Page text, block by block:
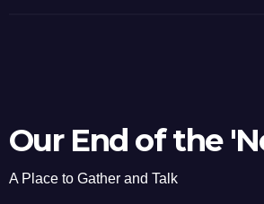
Our End of the
A Place to Gather and Talk